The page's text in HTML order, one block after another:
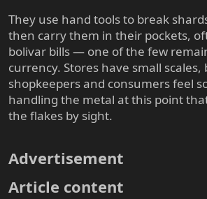
They use hand tools to break
then carry them in their pockets,
bolivar bills — one of the few
currency. Stores have small scales,
shopkeepers and consumers feel
handling the metal at this point
the flakes by sight.
Advertisement​
Article content​